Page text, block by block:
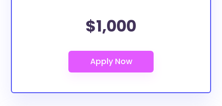
$1,000